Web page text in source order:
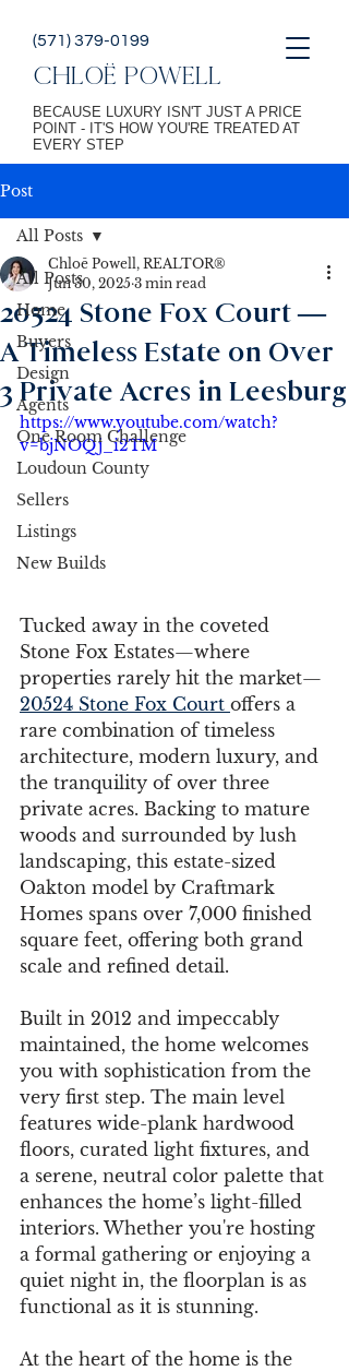
BECAUSE LUXURY ISN'T JUST A PRICE
POINT - IT'S HOW YOU'RE TREATED AT
EVERY STEP
CHLOË POWELL
(571) 379-0199
Post
All Posts
Home
Buyers
Design
Agents
One Room Challenge
Loudoun County
Sellers
Listings
New Builds
All Posts
20524 Stone Fox Court —
A Timeless Estate on Over
3 Private Acres in Leesburg
Chloē Powell, REALTOR®
Jun 30, 2025 3 min read
https://www.youtube.com/watch?
v=bjNOQj_i2TM
Tucked away in the coveted
Stone Fox Estates—where
properties rarely hit the market—
20524 Stone Fox Court offers a
rare combination of timeless
architecture, modern luxury, and
the tranquility of over three
private acres. Backing to mature
woods and surrounded by lush
landscaping, this estate-sized
Oakton model by Craftmark
Homes spans over 7,000 finished
square feet, offering both grand
scale and refined detail.
Built in 2012 and impeccably
maintained, the home welcomes
you with sophistication from the
very first step. The main level
features wide-plank hardwood
floors, curated light fixtures, and
a serene, neutral color palette that
enhances the home’s light-filled
interiors. Whether you're hosting
a formal gathering or enjoying a
quiet night in, the floorplan is as
functional as it is stunning.
At the heart of the home is the